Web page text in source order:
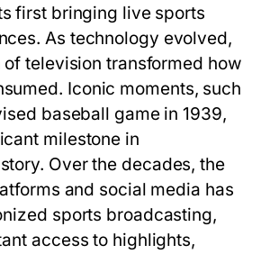
first bringing live sports
As technology evolved,
television transformed how
Iconic moments, such
baseball game in 1939,
milestone in
Over the decades, the
and social media has
sports broadcasting,
access to highlights,